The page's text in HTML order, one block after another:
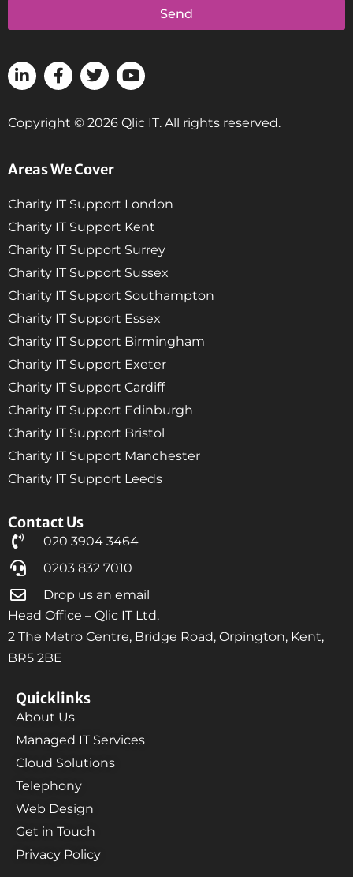
Contact Us
020 3904 3464
0203 832 7010
Drop us an email
Head Office – Qlic IT Ltd,
2 The Metro Centre, Bridge Road, Orpington, Kent,
BR5 2BE
Quicklinks
About Us
Managed IT Services
Cloud Solutions
Telephony
Web Design
Get in Touch
Privacy Policy
Areas We Cover
Charity IT Support London
Charity IT Support Kent
Charity IT Support Surrey
Charity IT Support Sussex
Charity IT Support Southampton
Charity IT Support Essex
Charity IT Support Birmingham
Charity IT Support Exeter
Charity IT Support Cardiff
Charity IT Support Edinburgh
Charity IT Support Bristol
Charity IT Support Manchester
Charity IT Support Leeds
Send
Copyright © 2026 Qlic IT. All rights reserved.